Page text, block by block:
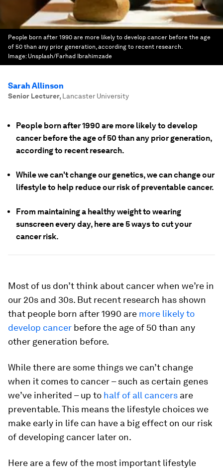
People born after 1990 are more likely to develop cancer before the age
of 50 than any prior generation, according to recent research.
Image: Unsplash/Farhad Ibrahimzade
Sarah Allinson
Senior Lecturer, Lancaster University
People born after 1990 are more likely to develop
cancer before the age of 50 than any prior generation,
according to recent research.
While we can't change our genetics, we can change our
lifestyle to help reduce our risk of preventable cancer.
From maintaining a healthy weight to wearing
sunscreen every day, here are 5 ways to cut your
cancer risk.
Most of us don’t think about cancer when we’re in
our 20s and 30s. But recent research has shown
that people born after 1990 are more likely to
develop cancer before the age of 50 than any
other generation before.
While there are some things we can’t change
when it comes to cancer – such as certain genes
we’ve inherited – up to half of all cancers are
preventable. This means the lifestyle choices we
make early in life can have a big effect on our risk
of developing cancer later on.
Here are a few of the most important lifestyle